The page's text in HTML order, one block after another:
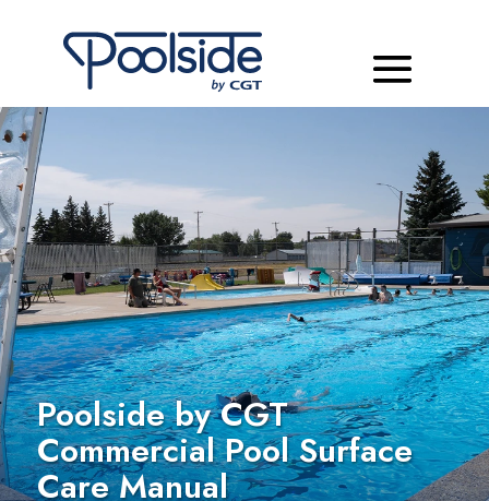
Poolside by CGT
Commercial Pool Surface
Care Manual